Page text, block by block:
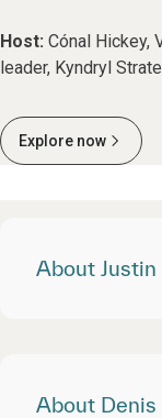
Host: Cónal Hickey,
leader, Kyndryl
Explore now
About Justin
About Denis